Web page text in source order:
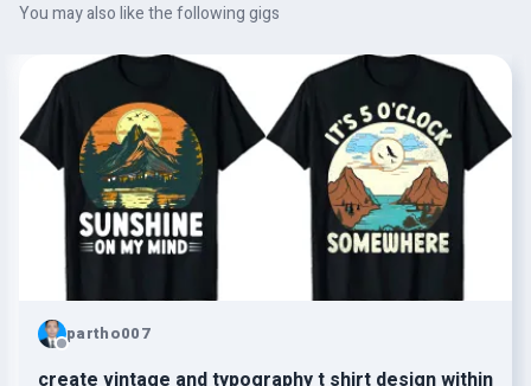
You may also like the following gigs
partho007
create vintage and typography t shirt design within